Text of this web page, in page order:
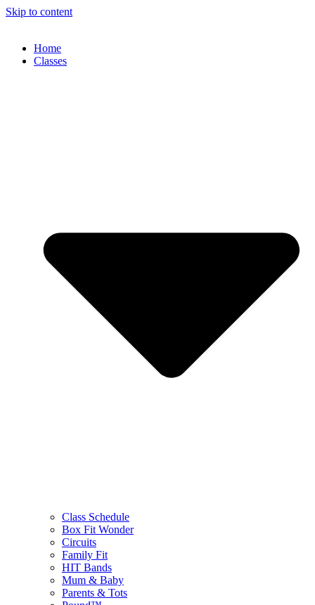
Skip to content
Home
Classes
Class Schedule
Box Fit Wonder
Circuits
Family Fit
HIT Bands
Mum & Baby
Parents & Tots